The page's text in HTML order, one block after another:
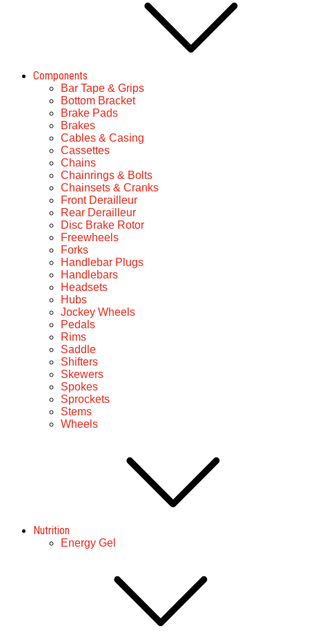
Components
Bar Tape & Grips
Bottom Bracket
Brake Pads
Brakes
Cables & Casing
Cassettes
Chains
Chainrings & Bolts
Chainsets & Cranks
Front Derailleur
Rear Derailleur
Disc Brake Rotor
Freewheels
Forks
Handlebar Plugs
Handlebars
Headsets
Hubs
Jockey Wheels
Pedals
Rims
Saddle
Shifters
Skewers
Spokes
Sprockets
Stems
Wheels
Nutrition
Energy Gel